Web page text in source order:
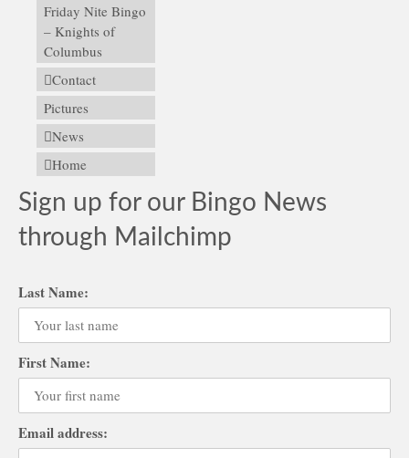
Friday Nite Bingo
– Knights of
Columbus
Contact
Pictures
News
Home
Sign up for our Bingo News
through Mailchimp
Last Name:
First Name:
Email address: